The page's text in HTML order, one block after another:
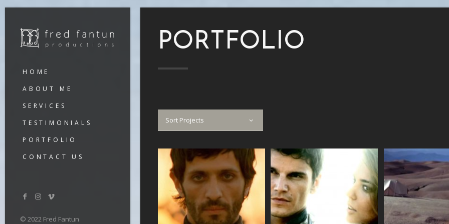
HOME
ABOUT ME
SERVICES
TESTIMONIALS
PORTFOLIO
CONTACT US
© 2022 Fred Fantun
PORTFOLIO
Sort Projects
VIEW VIEW VIEW